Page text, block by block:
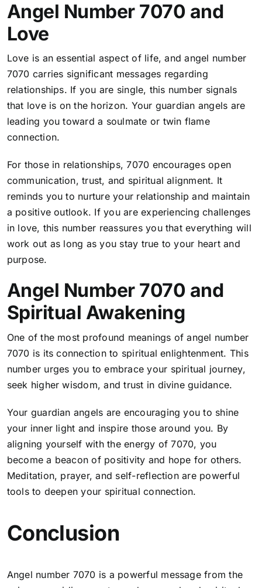
Angel Number 7070 and
Love
Love is an essential aspect of life, and angel number
7070 carries significant messages regarding
relationships. If you are single, this number signals
that love is on the horizon. Your guardian angels are
leading you toward a soulmate or twin flame
connection.
For those in relationships, 7070 encourages open
communication, trust, and spiritual alignment. It
reminds you to nurture your relationship and maintain
a positive outlook. If you are experiencing challenges
in love, this number reassures you that everything will
work out as long as you stay true to your heart and
purpose.
Angel Number 7070 and
Spiritual Awakening
One of the most profound meanings of angel number
7070 is its connection to spiritual enlightenment. This
number urges you to embrace your spiritual journey,
seek higher wisdom, and trust in divine guidance.
Your guardian angels are encouraging you to shine
your inner light and inspire those around you. By
aligning yourself with the energy of 7070, you
become a beacon of positivity and hope for others.
Meditation, prayer, and self-reflection are powerful
tools to deepen your spiritual connection.
Conclusion
Angel number 7070 is a powerful message from the